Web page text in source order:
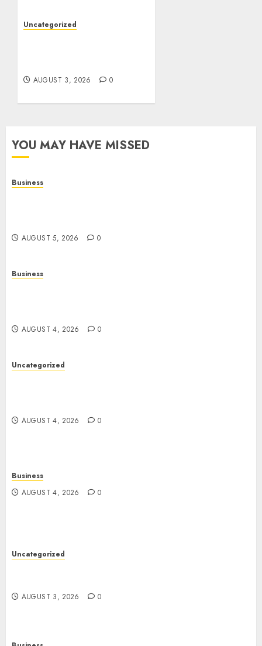
Uncategorized
AUGUST 3, 2026 0
YOU MAY HAVE MISSED
Business
AUGUST 5, 2026 0
Business
AUGUST 4, 2026 0
Uncategorized
AUGUST 4, 2026 0
Business
AUGUST 4, 2026
0
Uncategorized
AUGUST 3, 2026 0